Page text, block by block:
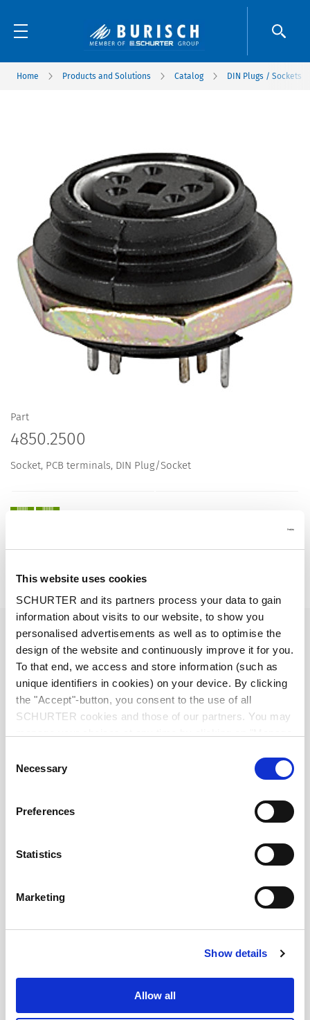
This website uses cookies
SCHURTER and its partners process your data to gain
information about visits to our website, to show you
personalised advertisements as well as to optimise the
design of the website and continuously improve it for you.
To that end, we access and store information (such as
unique identifiers in cookies) on your device. By clicking
the "Accept"-button, you consent to the use of all
SCHURTER cookies and those of our partners. You may
choices will be signalled to our partners and will not affect
browsing data. For further information, please see our
Selection
Necessary
Preferences
Statistics
Marketing
Show details
Allow all
Home Products and Solutions Catalog DIN Plugs / Sockets
Part
4850.2500
Socket, PCB terminals, DIN Plug/Socket
Description 4850.2500
Details 4850.2500
Number of Poles 5-pole
Ratings DC 1 A / 12 VDC
Terminal
wall thickness max. 2.0 mm
5000 Insertions​